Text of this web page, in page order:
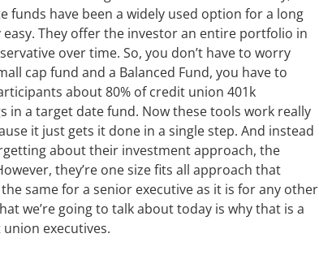
funds have been a widely used option for a long
easy. They offer the investor an entire portfolio in
over time. So, you don’t have to worry
cap fund and a Balanced Fund, you have to
about 80% of credit union 401k
in a target date fund. Now these tools work really
it just gets it done in a single step. And instead
about their investment approach, the
they’re one size fits all approach that
same for a senior executive as it is for any other
we’re going to talk about today is why that is a
executives.